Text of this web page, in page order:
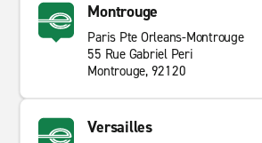
Montrouge
Paris Pte Orleans-Montrouge
55 Rue Gabriel Peri
Montrouge, 92120
Versailles